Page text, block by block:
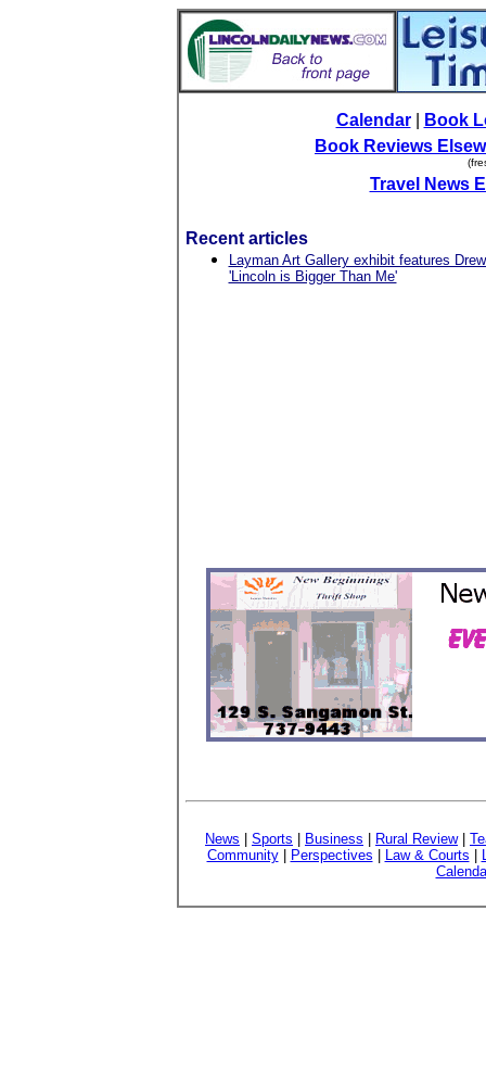
Calendar|
Book
Book Reviews
Travel News
Recent articles
Layman Art Gallery exhibit features
'Lincoln is Bigger Than Me'
News Sports Business Rural Review|
Community| Perspectives Law & Courts